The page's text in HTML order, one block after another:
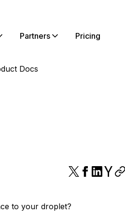
Partners Pricing
Docs
to your droplet?